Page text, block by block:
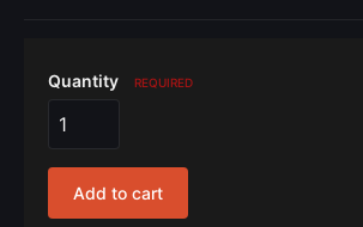
Quantity REQUIRED
Add to cart